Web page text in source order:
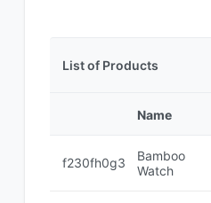
List of Products
Name
f230fh0g3
Bamboo
Watch